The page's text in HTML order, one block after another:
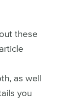
these
as well
you